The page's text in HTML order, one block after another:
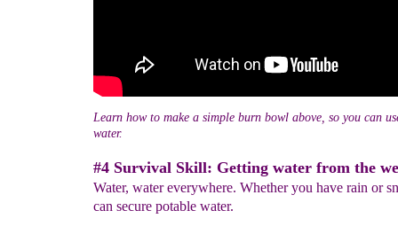
Learn how to make a simple burn bowl above, so you can
water.
#4 Survival Skill: Getting water from the
Water, water everywhere. Whether you have rain or
can secure potable water.